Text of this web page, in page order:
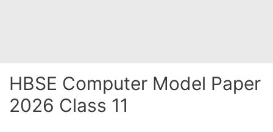
HBSE Computer Model Paper
2026 Class 11